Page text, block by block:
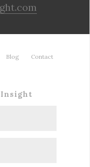
Blog Contact
Insight